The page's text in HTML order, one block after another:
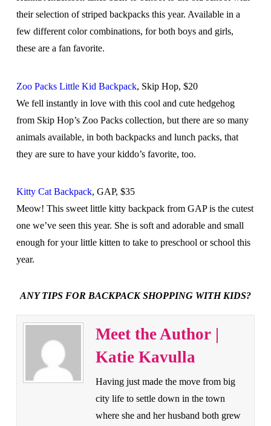
their selection of striped backpacks this year. Available in a
few different color combinations, for both boys and girls,
these are a fan favorite.
Zoo Packs Little Kid Backpack, Skip Hop, $20
We fell instantly in love with this cool and cute hedgehog
from Skip Hop’s Zoo Packs collection, but there are so many
animals available, in both backpacks and lunch packs, that
they are sure to have your kiddo’s favorite, too.
Kitty Cat Backpack, GAP, $35
Meow! This sweet little kitty backpack from GAP is the cutest
one we’ve seen this year. She is soft and adorable and small
enough for your little kitten to take to preschool or school this
year.
ANY TIPS FOR BACKPACK SHOPPING WITH KIDS?
Meet the Author |
Katie Kavulla
Having just made the move from big
city life to settle down in the town
where she and her husband both grew